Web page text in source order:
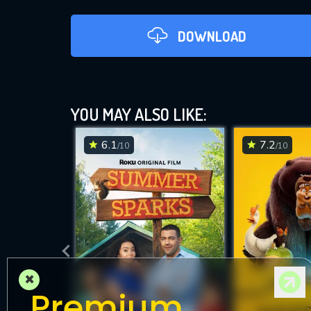
DOWNLOAD
DOWNLOAD
YOU MAY ALSO LIKE:
6.1/10 7.2/10
×